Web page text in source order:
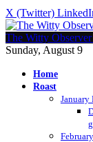
X (Twitter)
The Witty Observer
Sunday, August 9
Home
Roast
January